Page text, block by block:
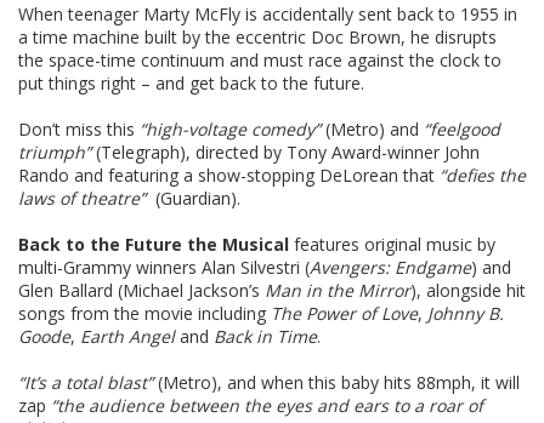
When teenager Marty McFly is accidentally sent back to 1955 in
a time machine built by the eccentric Doc Brown, he disrupts
the space-time continuum and must race against the clock to
put things right – and get back to the future.
Don’t miss this “high-voltage comedy”(Metro) and “feelgood
triumph”(Telegraph), directed by Tony Award-winner John
Rando and featuring a show-stopping DeLorean that “defies the
laws of theatre” (Guardian).
Back to the Future the Musical features original music by
multi-Grammy winners Alan Silvestri (Avengers: Endgame) and
Glen Ballard (Michael Jackson’s Man in the Mirror), alongside hit
songs from the movie including The Power of Love, Johnny B.
Goode, Earth Angeland Back in Time.
“It’s a total blast”(Metro), and when this baby hits 88mph, it will
zap “the audience between the eyes and ears to a roar of